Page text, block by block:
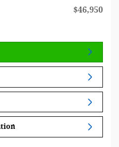
$46,950